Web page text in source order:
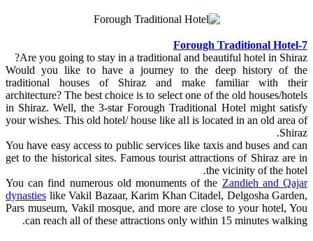
7-Forough Traditional Hotel
Are you going to stay in a traditional and beautiful hotel in Shiraz?
Would you like to have a journey to the deep history of the
traditional houses of Shiraz and make familiar with their
architecture? The best choice is to select one of the old houses/hotels
in Shiraz. Well, the 3-star Forough Traditional Hotel might satisfy
your wishes. This old hotel/ house like all is located in an old area of
Shiraz.
You have easy access to public services like taxis and buses and can
get to the historical sites. Famous tourist attractions of Shiraz are in
the vicinity of the hotel.
You can find numerous old monuments of the Zandieh and Qajar
dynasties like Vakil Bazaar, Karim Khan Citadel, Delgosha Garden,
Pars museum, Vakil mosque, and more are close to your hotel, You
can reach all of these attractions only within 15 minutes walking.